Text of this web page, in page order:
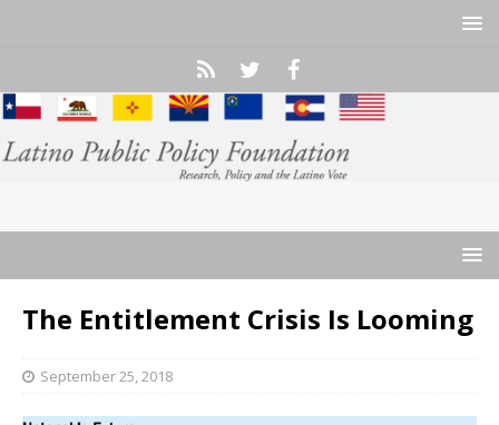
The Entitlement Crisis Is Looming
September 25, 2018